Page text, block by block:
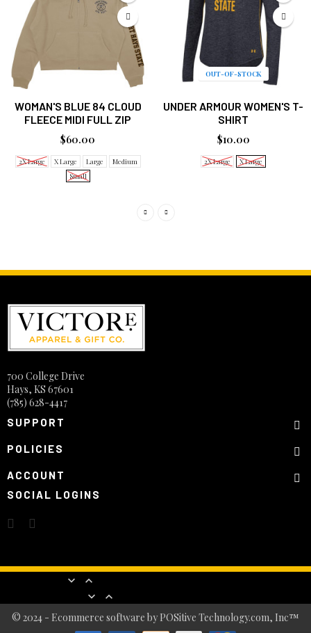
WOMAN'S BLUE 84 CLOUD
FLEECE MIDI FULL ZIP
$60.00
2X Large X Large Large
Medium
Small
OUT-OF-STOCK
UNDER ARMOUR WOMEN'S T-
SHIRT
$10.00
2X Large X Large
700 College Drive
Hays, KS 67601
(785) 628-4417
SUPPORT
POLICIES
ACCOUNT
SOCIAL LOGINS
 
 
© 2024 - Ecommerce software by POSitive Technology.com, Inc™